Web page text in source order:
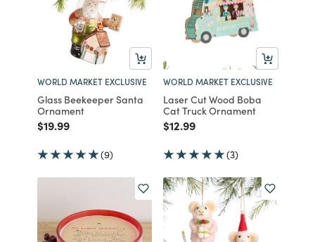
WORLD MARKET EXCLUSIVE
Glass Beekeeper Santa
Ornament
Price reduced from
$19.99to
(9)
WORLD MARKET EXCLUSIVE
Laser Cut Wood Boba
Cat Truck Ornament
Price reduced from
$12.99to
(3)